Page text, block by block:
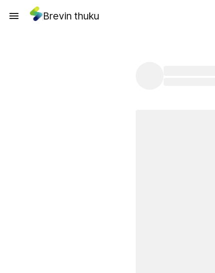
Brevin thuku